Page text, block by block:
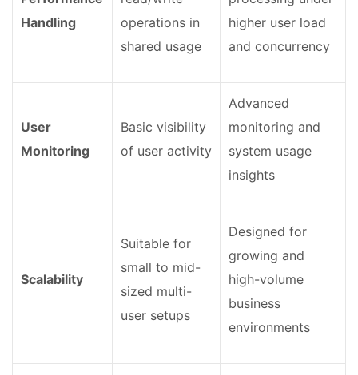
Handling
operations in
shared usage
higher user load
and concurrency
User
Monitoring
Basic visibility
of user activity
Advanced
monitoring and
system usage
insights
Scalability
Suitable for
small to mid-
sized multi-
user setups
Designed for
growing and
high-volume
business
environments